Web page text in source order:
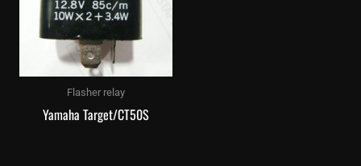
Flasher relay
Yamaha Target/CT50S